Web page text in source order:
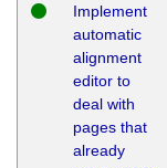
Implement
automatic
alignment
editor to
deal with
pages that
already